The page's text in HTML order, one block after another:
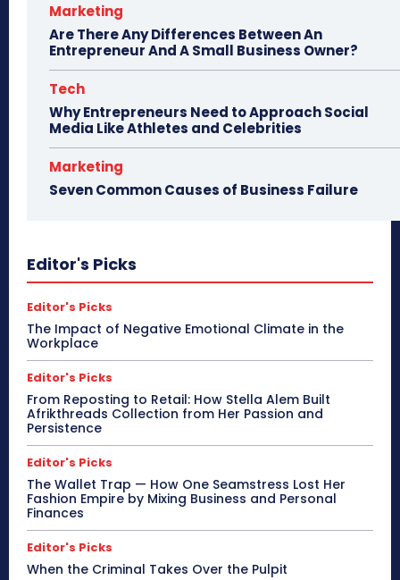
Marketing
Are There Any Differences Between An
Entrepreneur And A Small Business Owner?
Tech
Why Entrepreneurs Need to Approach Social
Media Like Athletes and Celebrities
Marketing
Seven Common Causes of Business Failure
Editor's Picks
Editor's Picks
The Impact of Negative Emotional Climate in the
Workplace
Editor's Picks
From Reposting to Retail: How Stella Alem Built
Afrikthreads Collection from Her Passion and
Persistence
Editor's Picks
The Wallet Trap — How One Seamstress Lost Her
Fashion Empire by Mixing Business and Personal
Finances
Editor's Picks
When the Criminal Takes Over the Pulpit